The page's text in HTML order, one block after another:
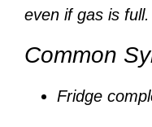
even if gas is full.
Common
Fridge